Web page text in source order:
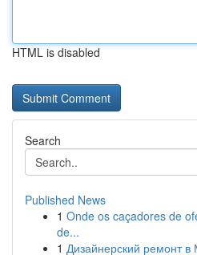
HTML is disabled
Search
Published News
1 Onde os caçadores de
de...
1 Дизайнерский ремонт в